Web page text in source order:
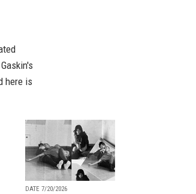
here is
DATE 7/20/2026